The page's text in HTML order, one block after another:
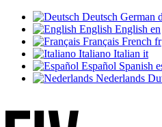
Deutsch German
English English en
Français French fr
Italiano Italian it
Español Spanish
Nederlands